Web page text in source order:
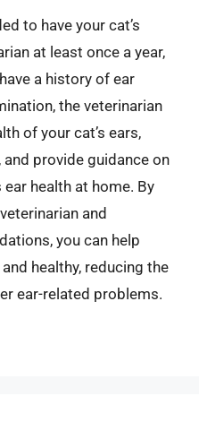
to have your cat’s
at least once a year,
a history of ear
the veterinarian
of your cat’s ears,
provide guidance on
health at home. By
and
you can help
healthy, reducing the
ear-related problems.